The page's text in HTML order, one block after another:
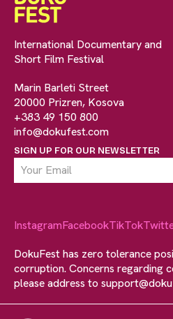
International Documentary and
Short Film Festival
Marin Barleti Street
20000 Prizren, Kosova
+383 49 150 800
info@dokufest.com
SIGN UP FOR OUR NEWSLETTER
InstagramFacebookTikTok
DokuFest has zero tolerance
corruption. Concerns regarding
please address to